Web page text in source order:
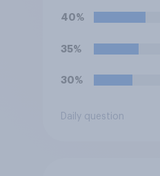
40%
35%
30%
Daily question